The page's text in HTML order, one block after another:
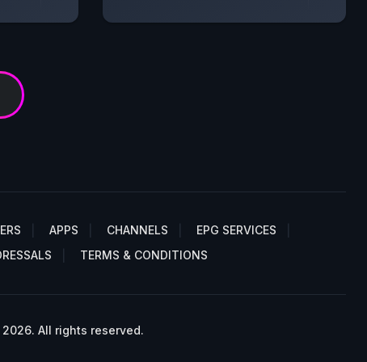
APPS CHANNELS
EPG SERVICES
TERMS & CONDITIONS
All rights reserved.